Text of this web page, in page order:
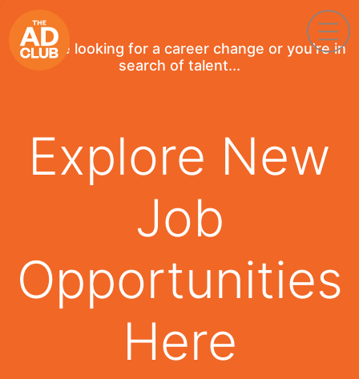
If you're looking for a career change or you're in
search of talent...
Explore New
Job
Opportunities
Here